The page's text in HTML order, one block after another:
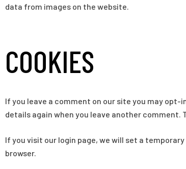
data from images on the website.
COOKIES
If you leave a comment on our site you may opt-
details again when you leave another comment.
If you visit our login page, we will set a
browser.